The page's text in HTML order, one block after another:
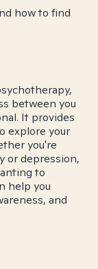
how to find
between you
It provides
explore your
you're
or depression,
to
help you
and